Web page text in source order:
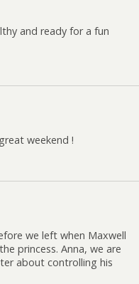
and ready for a fun
weekend !
we left when Maxwell
princess. Anna, we are
about controlling his